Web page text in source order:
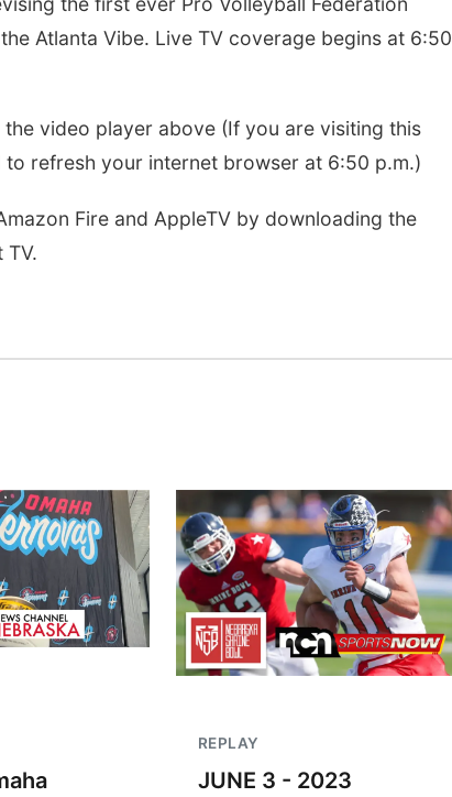
Atlanta Vibe. Live TV coverage begins at 6:50
video player above (If you are visiting this
refresh your internet browser at 6:50 p.m.)
Fire and AppleTV by downloading the
TV.
REPLAY
JUNE 3 - 2023